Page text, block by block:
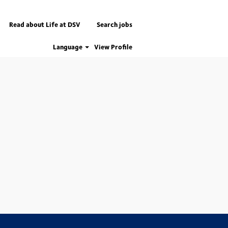
Read about Life at DSV Search jobs
Language View Profile